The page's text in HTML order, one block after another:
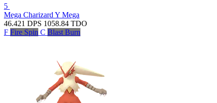
5
Mega Charizard Y Mega
46.421 DPS 1058.84 TDO
F Fire Spin C Blast Burn